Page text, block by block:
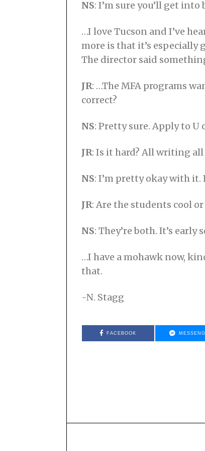
NS: I’m sure you’ll get
…I love Tucson and I’ve
more is that it’s
The director said
JR: …The MFA programs
correct?
NS: Pretty sure. Apply to
JR: Is it hard? All writing
NS: I’m pretty okay with it.
JR: Are the students cool
NS: They’re both. It’s early
…I have a mohawk now,
that.
-N. Stagg
FACEBOOK